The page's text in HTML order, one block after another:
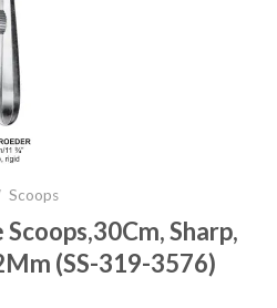
Scoops
Sharp,
(SS-319-3576)